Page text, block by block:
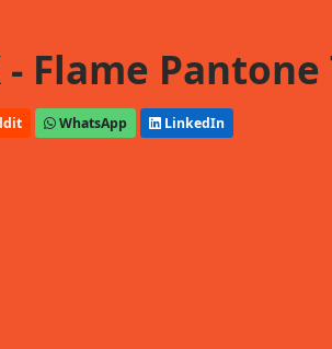
- Flame
WhatsApp LinkedIn